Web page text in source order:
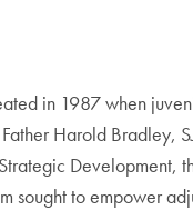
in 1987 when
Harold Bradley,
Development,
sought to empower